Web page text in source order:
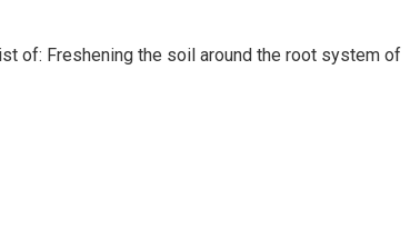
of: Freshening the soil around the root system of